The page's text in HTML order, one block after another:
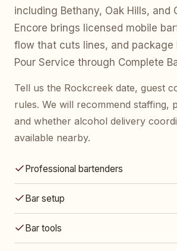
including Bethany, Oak Hills, and
Encore brings licensed mobile
flow that cuts lines, and package
Pour Service through Complete
Tell us the Rockcreek date, guest
rules. We will recommend staffing,
and whether alcohol delivery
available nearby.
Professional bartenders
Bar setup
Bar tools